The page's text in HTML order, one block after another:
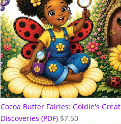
Cocoa Butter Fairies: Goldie's Great
Discoveries (PDF) $7.50